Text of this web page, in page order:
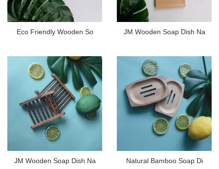
Eco Friendly Wooden So JM Wooden Soap Dish Na
JM Wooden Soap Dish Na Natural Bamboo Soap Di